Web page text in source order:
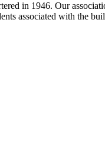
in 1946. Our
associated with